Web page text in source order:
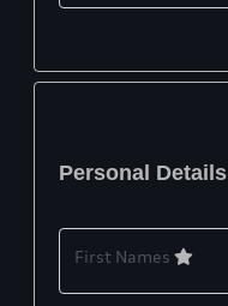
Personal Details
First Names